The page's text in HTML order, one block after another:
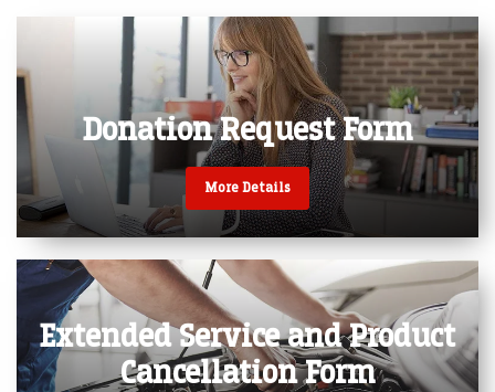
Donation RequestForm
More Details
Extended Serviceand Product
Cancellation Form